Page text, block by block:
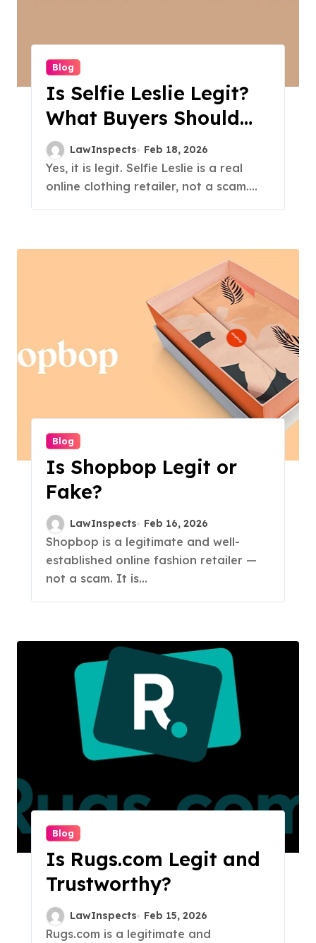
Blog
Is Selfie Leslie Legit?
What Buyers Should
Know
LawInspects Feb 18, 2026
Yes, it is legit. Selfie Leslie is a real
online clothing retailer, not a scam....
Blog
Is Shopbop Legit or
Fake?
LawInspects Feb 16, 2026
Shopbop is a legitimate and well-
established online fashion retailer —
not a scam. It is...
Blog
Is Rugs.com Legit and
Trustworthy?
LawInspects Feb 15, 2026
Rugs.com is a legitimate and